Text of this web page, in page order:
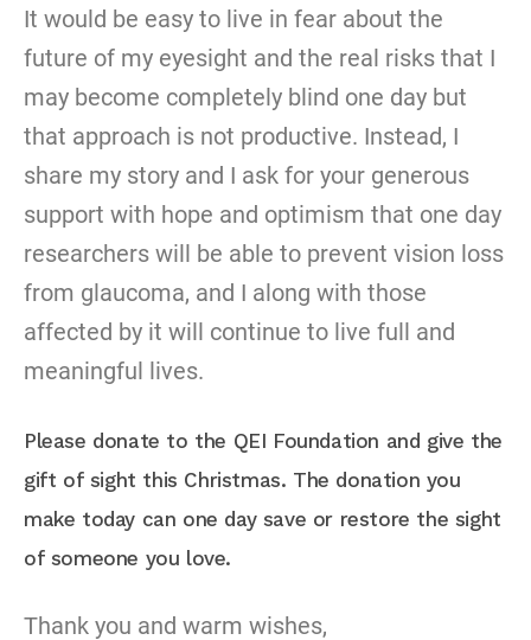
It would be easy to live in fear about the
future of my eyesight and the real risks that I
may become completely blind one day but
that approach is not productive. Instead, I
share my story and I ask for your generous
support with hope and optimism that one day
researchers will be able to prevent vision loss
from glaucoma, and I along with those
affected by it will continue to live full and
meaningful lives.
Please donate to the QEI Foundation and give the
gift of sight this Christmas. The donation you
make today can one day save or restore the sight
of someone you love.
Thank you and warm wishes,